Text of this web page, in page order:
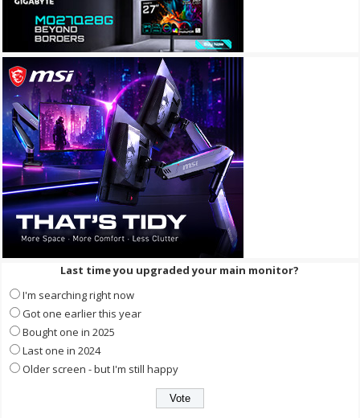
Last time you upgraded your main monitor?
I'm searching right now
Got one earlier this year
Bought one in 2025
Last one in 2024
Older screen - but I'm still happy